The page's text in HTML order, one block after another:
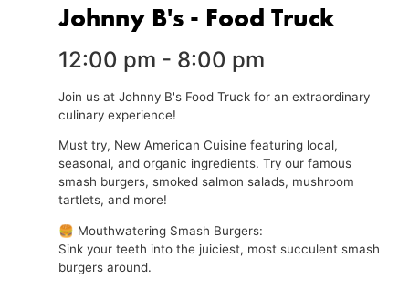
Johnny B's - Food Truck
12:00 pm - 8:00 pm
Join us at Johnny B's Food Truck for an extraordinary
culinary experience!
Must try, New American Cuisine featuring local,
seasonal, and organic ingredients. Try our famous
smash burgers, smoked salmon salads, mushroom
tartlets, and more!
🍔 Mouthwatering Smash Burgers:
Sink your teeth into the juiciest, most succulent smash
burgers around.